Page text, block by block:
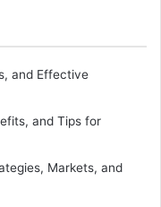
and Effective
and Tips for
Markets, and